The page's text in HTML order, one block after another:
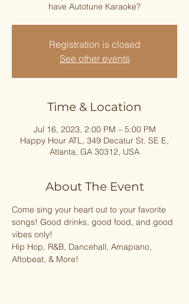
have Autotune Karaoke?
Registration is closed
See other events
Time & Location
Jul 16, 2023, 2:00 PM – 5:00 PM
Happy Hour ATL, 349 Decatur St. SE E,
Atlanta, GA 30312, USA
About The Event
Come sing your heart out to your favorite
songs! Good drinks, good food, and good
vibes only!
Hip Hop, R&B, Dancehall, Amapiano,
Aftobeat, & More!